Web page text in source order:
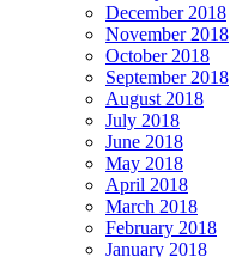
December 2018
November 2018
October 2018
September 2018
August 2018
July 2018
June 2018
May 2018
April 2018
March 2018
February 2018
January 2018